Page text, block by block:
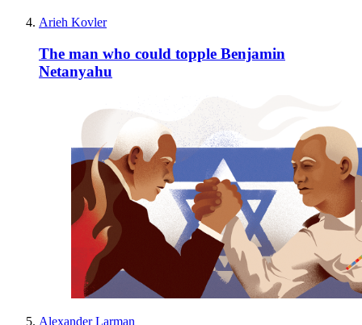
Arieh Kovler
The man who could topple Benjamin
Netanyahu
Alexander Larman